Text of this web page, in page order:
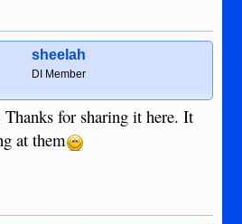
sheelah
DI Member
for sharing it here. It
at them